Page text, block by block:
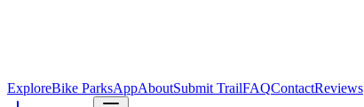
ExploreBike ParksAppAboutSubmit TrailFAQContactReviews